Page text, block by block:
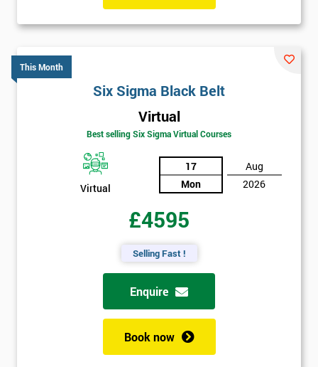
This Month
Six Sigma Black Belt
Virtual
Best selling Six Sigma Virtual Courses
Virtual
17
Mon
Aug
2026
£4595
Selling Fast !
Enquire
Book now